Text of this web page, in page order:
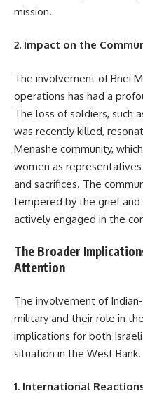
mission.
2. Impact on the
The involvement of Bnei
operations has had a
The loss of soldiers, such
was recently killed,
Menashe community,
women as
and sacrifices. The
tempered by the grief
actively engaged in the
The Broader
Attention
The involvement of
military and their role in
implications for both
situation in the West Bank.
1. International